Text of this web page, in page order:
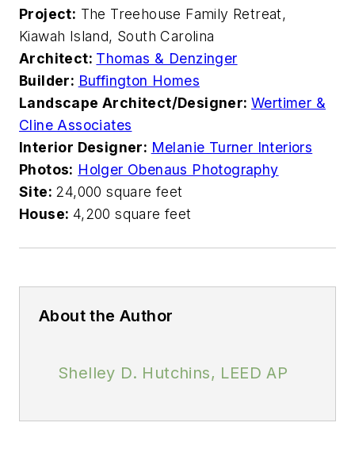
Project: The Treehouse Family Retreat,
Kiawah Island, South Carolina
Architect: Thomas & Denzinger
Builder: Buffington Homes
Landscape Architect/Designer: Wertimer &
Cline Associates
Interior Designer: Melanie Turner Interiors
Photos: Holger Obenaus Photography
Site: 24,000 square feet
House: 4,200 square feet
About the Author
Shelley D. Hutchins, LEED AP